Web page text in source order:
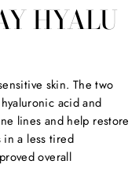
HYALU
skin. The two
acid and
lines and help restore
in a less tired
overall